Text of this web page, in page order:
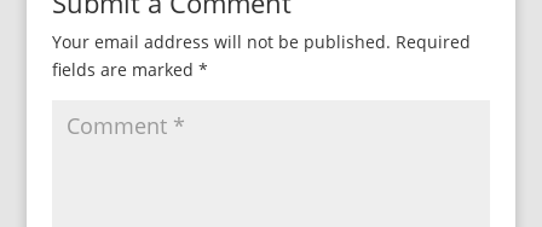
Your email address will not be published. Required
fields are marked *